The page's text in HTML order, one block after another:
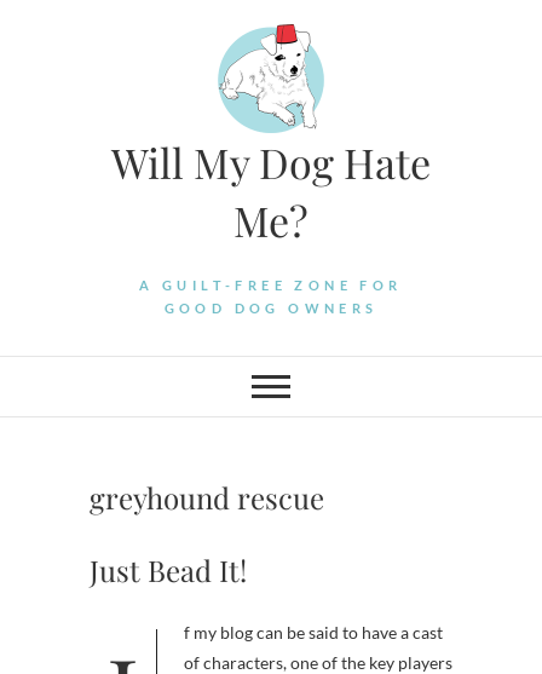
Will My Dog Hate
Me?
A GUILT-FREE ZONE FOR
GOOD DOG OWNERS
greyhound rescue
Just Bead It!
of characters, one of the key players